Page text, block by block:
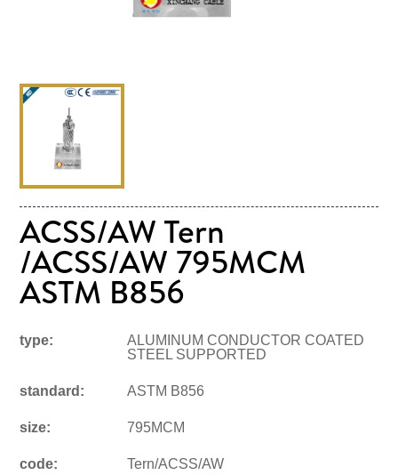
ACSS/AW Tern
/ACSS/AW 795MCM
ASTM B856
type:
ALUMINUM CONDUCTOR COATED
STEEL SUPPORTED
standard: ASTM B856
size: 795MCM
code: Tern/ACSS/AW